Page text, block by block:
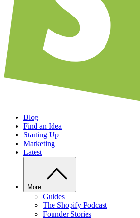
Blog
Find an Idea
Starting Up
Marketing
Latest
More
Guides
The Shopify Podcast
Founder Stories